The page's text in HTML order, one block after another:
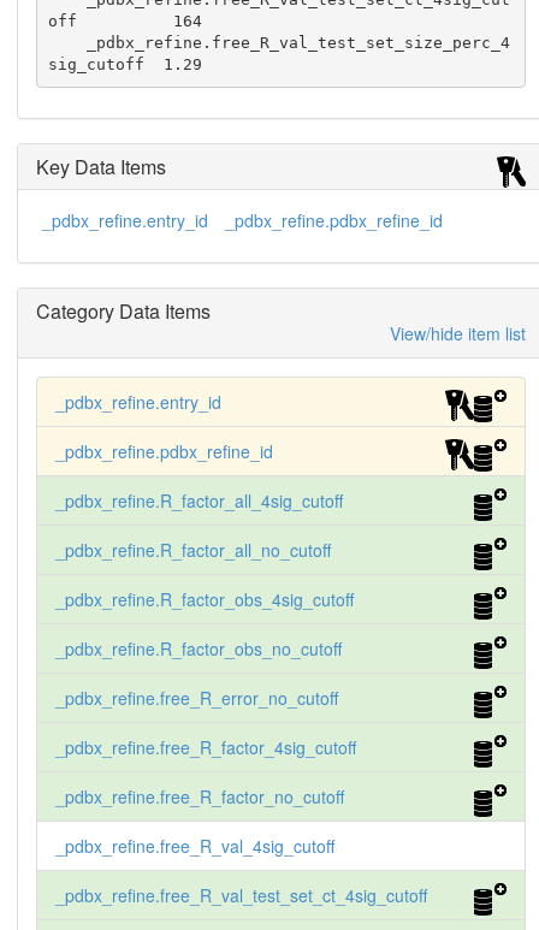
off          164
Key Data Items
_pdbx_refine.entry_id _pdbx_refine.pdbx_refine_id
Category Data Items
View/hide item list
_pdbx_refine.entry_id
_pdbx_refine.pdbx_refine_id
_pdbx_refine.R_factor_all_4sig_cutoff
_pdbx_refine.R_factor_all_no_cutoff
_pdbx_refine.R_factor_obs_4sig_cutoff
_pdbx_refine.R_factor_obs_no_cutoff
_pdbx_refine.free_R_error_no_cutoff
_pdbx_refine.free_R_factor_4sig_cutoff
_pdbx_refine.free_R_factor_no_cutoff
_pdbx_refine.free_R_val_4sig_cutoff
_pdbx_refine.free_R_val_test_set_ct_4sig_cutoff